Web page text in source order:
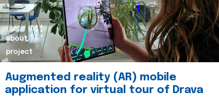
about
project
Augmented reality (AR) mobile
application for virtual tour of Drava